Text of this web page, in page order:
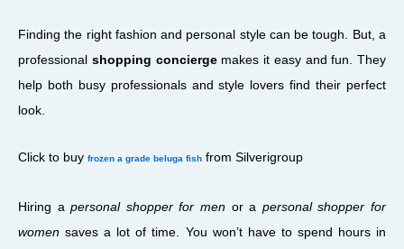
Finding the right fashion and personal style can be tough. But, a
professional shopping conciergemakes it easy and fun. They
help both busy professionals and style lovers find their perfect
look.
Click to buy frozen a grade beluga fish from Silverigroup
Hiring apersonal shopper for men or a personal shopper for
women saves a lot of time. You won’t have to spend hours in